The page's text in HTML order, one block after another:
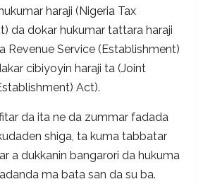
haraji (Nigeria Tax
da dokar hukumar tattara haraji
Revenue Service (Establishment)
cibiyoyin haraji ta (Joint
Act).
da ita ne da zummar fadada
shiga, ta kuma tabbatar
a dukkanin bangarori da hukuma
ma bata san da su ba.